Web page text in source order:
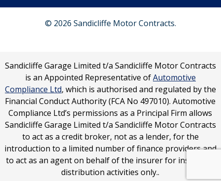
© 2026 Sandicliffe Motor Contracts.
Sandicliffe Garage Limited t/a Sandicliffe Motor Contracts
is an Appointed Representative ofAutomotive
Compliance Ltd, which is authorised and regulated by the
Financial Conduct Authority (FCA No 497010). Automotive
Compliance Ltd’s permissions as a Principal Firm allows
Sandicliffe Garage Limited t/a Sandicliffe Motor Contracts
to act as a credit broker, not as a lender, for the
introduction to a limited number of finance providers and
to act as an agent on behalf of the insurer for insurance
distribution activities only..